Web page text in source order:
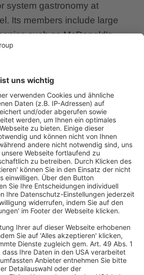
system gastronomy at
Its members include large
such as McDonald’s,
King or Domino’s, but
the association represents
and advises in particular
legislation.